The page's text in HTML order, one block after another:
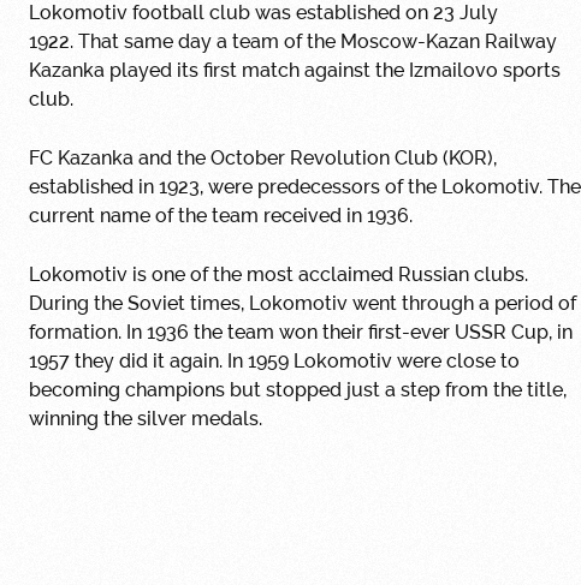
Lokomotiv football club was established on 23 July
1922. That same day a team of the Moscow-Kazan Railway
Kazanka played its first match against the Izmailovo sports
club.
FC Kazanka and the October Revolution Club (KOR),
established in 1923, were predecessors of the Lokomotiv. The
current name of the team received in 1936.
Lokomotiv is one of the most acclaimed Russian clubs.
During the Soviet times, Lokomotiv went through a period of
formation. In 1936 the team won their first-ever USSR Cup, in
1957 they did it again. In 1959 Lokomotiv were close to
becoming champions but stopped just a step from the title,
winning the silver medals.